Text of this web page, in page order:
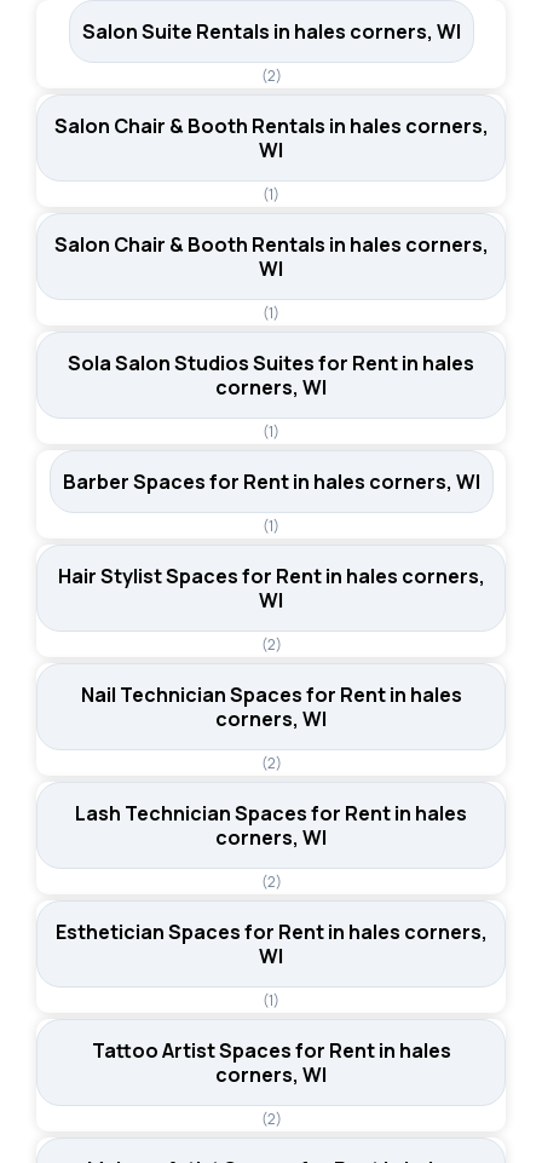
Salon Suite Rentals in hales corners, WI
(2)
Salon Chair & Booth Rentals in hales corners,
WI
(1)
Salon Chair & Booth Rentals in hales corners,
WI
(1)
Sola Salon Studios Suites for Rent in hales
corners, WI
(1)
Barber Spaces for Rent in hales corners, WI
(1)
Hair Stylist Spaces for Rent in hales corners,
WI
(2)
Nail Technician Spaces for Rent in hales
corners, WI
(2)
Lash Technician Spaces for Rent in hales
corners, WI
(2)
Esthetician Spaces for Rent in hales corners,
WI
(1)
Tattoo Artist Spaces for Rent in hales
corners, WI
(2)